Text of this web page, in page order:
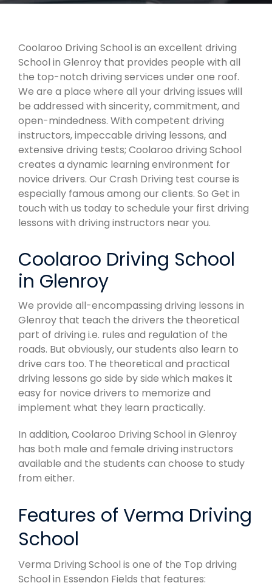
Coolaroo Driving School is an excellent driving
School in Glenroy that provides people with all
the top-notch driving services under one roof.
We are a place where all your driving issues will
be addressed with sincerity, commitment, and
open-mindedness. With competent driving
instructors, impeccable driving lessons, and
extensive driving tests; Coolaroo driving School
creates a dynamic learning environment for
novice drivers. Our Crash Driving test course is
especially famous among our clients. So Get in
touch with us today to schedule your first driving
lessons with driving instructors near you.
Coolaroo Driving School
in Glenroy
We provide all-encompassing driving lessons in
Glenroy that teach the drivers the theoretical
part of driving i.e. rules and regulation of the
roads. But obviously, our students also learn to
drive cars too. The theoretical and practical
driving lessons go side by side which makes it
easy for novice drivers to memorize and
implement what they learn practically.
In addition, Coolaroo Driving School in Glenroy
has both male and female driving instructors
available and the students can choose to study
from either.
Features of Verma Driving
School
Verma Driving School is one of the Top driving
School in Essendon Fields that features: